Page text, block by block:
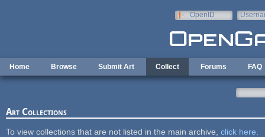
OpenID
Home Browse Submit Art Collect Forums FAQ
Art Collections
To view collections that are not listed in the main archive, click here